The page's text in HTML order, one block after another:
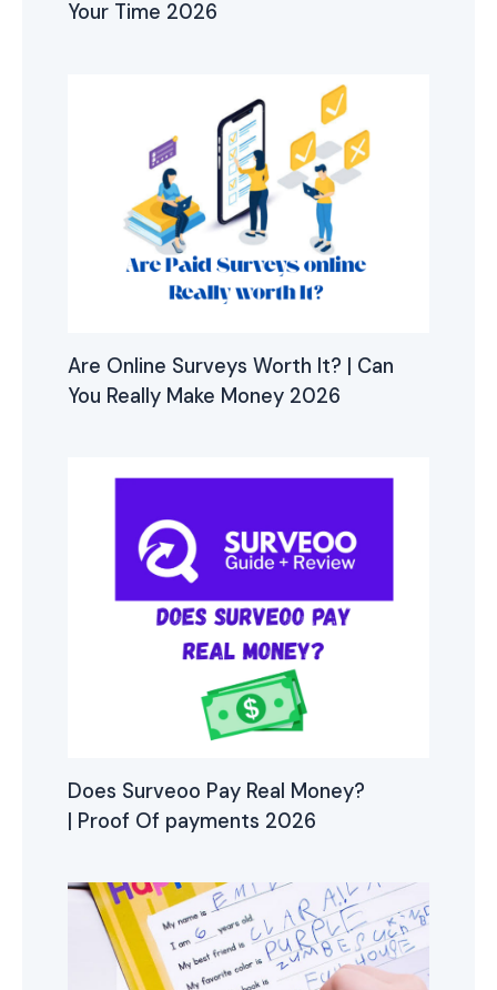
Your Time 2026
Are Online Surveys Worth It? | Can
You Really Make Money 2026
Does Surveoo Pay Real Money?
| Proof Of payments 2026